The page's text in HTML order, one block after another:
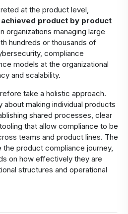
at the product level,
product by product
organizations managing large
hundreds or thousands of
compliance
models at the organizational
and scalability.
take a holistic approach.
about making individual products
shared processes, clear
that allow compliance to be
teams and product lines. The
product compliance journey,
on how effectively they are
structures and operational